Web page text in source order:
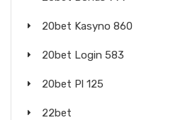
20bet Kasyno 860
20bet Login 583
20bet Pl 125
22bet